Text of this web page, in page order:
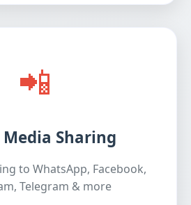
📲
Media Sharing
to WhatsApp, Facebook,
Telegram & more